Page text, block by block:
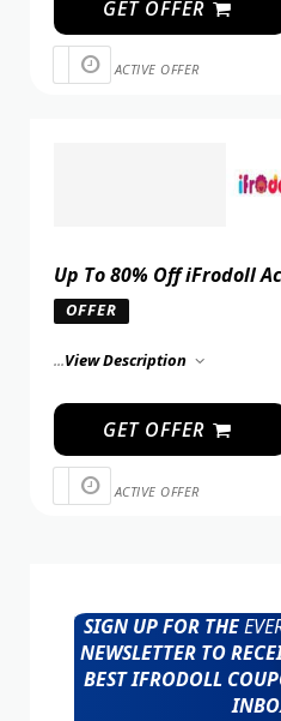
GET OFFER
ACTIVE OFFER
Up To 80% Off iFrodoll
OFFER
...View Description
GET OFFER
ACTIVE OFFER
SIGN UP FOR THE
NEWSLETTER TO
BEST IFRODOLL